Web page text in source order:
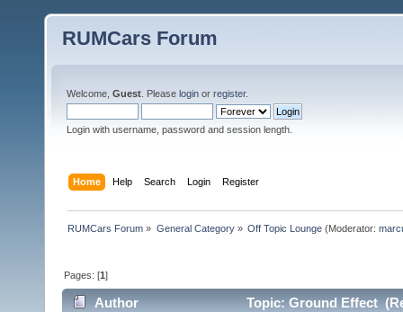
RUMCars Forum
Welcome, Guest . Please login or register.
Login with username, password and session length.
Home Help Search Login Register
RUMCars Forum » General Category» Off Topic Lounge(Moderator:
Pages: [1]
Author Topic: Ground Effect